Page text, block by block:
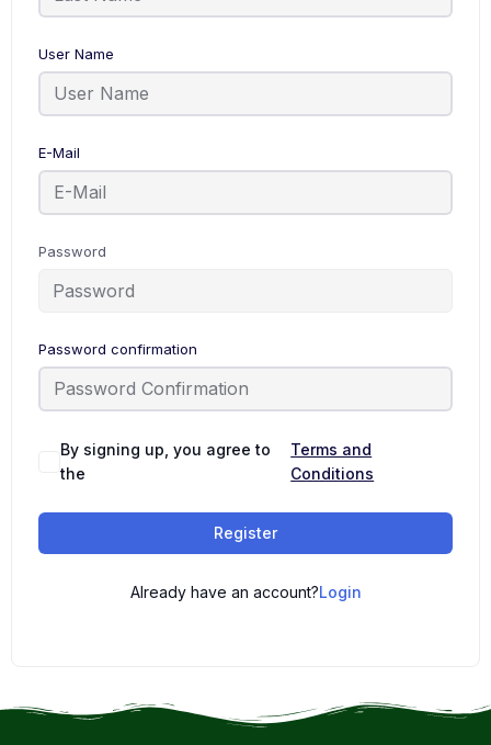
User Name
E-Mail
Password
Password confirmation
By signing up, you agree to
the
Terms and
Conditions
Register
Already have an account?Login